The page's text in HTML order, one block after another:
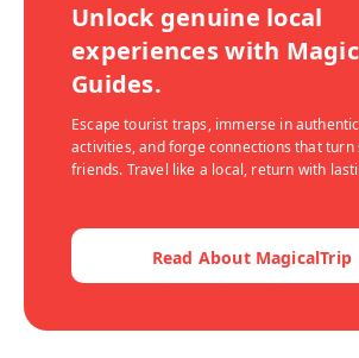
Unlock genuine local
experiences with
Guides.
Escape tourist traps, immerse in
activities, and forge connections that
friends. Travel like a local, return with
Read About MagicalTrip